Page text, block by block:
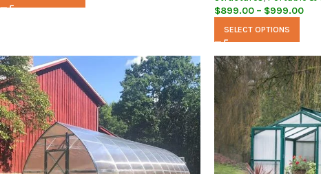
$899.00 – $999.00
SELECT OPTIONS